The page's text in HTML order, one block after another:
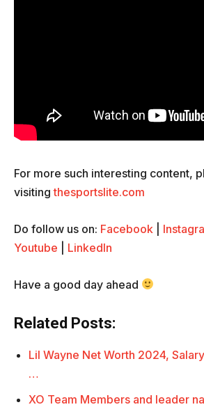
For more such interesting content,
visitingthesportslite.com
Do follow us on: Facebook
Youtube
LinkedIn
Have a good day ahead
Related Posts:
Lil Wayne Net Worth 2024,
…
XO Team Members and leader